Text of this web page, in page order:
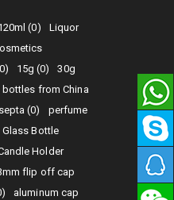
(0)
Liquor
15g (0)
30g
from China
(0)
perfume
Glass Bottle
Holder
flip off cap
aluminum cap